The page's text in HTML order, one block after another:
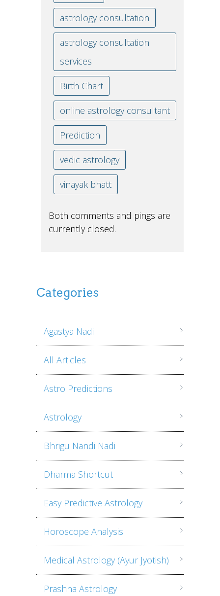
astrology consultation
astrology consultation
services
Birth Chart
online astrology consultant
Prediction
vedic astrology
vinayak bhatt
Both comments and pings are
currently closed.
Categories
Agastya Nadi
All Articles
Astro Predictions
Astrology
Bhrigu Nandi Nadi
Dharma Shortcut
Easy Predictive Astrology
Horoscope Analysis
Medical Astrology (Ayur Jyotish)
Prashna Astrology